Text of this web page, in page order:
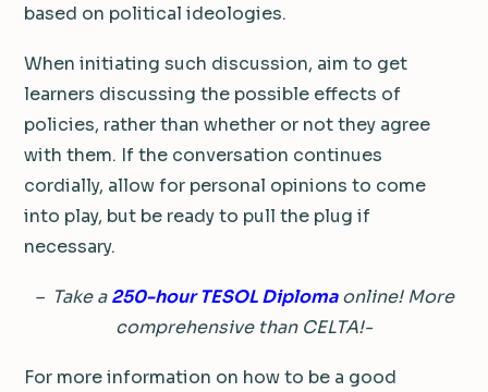
based on political ideologies.
When initiating such discussion, aim to get
learners discussing the possible effects of
policies, rather than whether or not they agree
with them. If the conversation continues
cordially, allow for personal opinions to come
into play, but be ready to pull the plug if
necessary.
– Take a250-hour TESOL Diplomaonline! More
comprehensive than CELTA!-
For more information on how to be a good